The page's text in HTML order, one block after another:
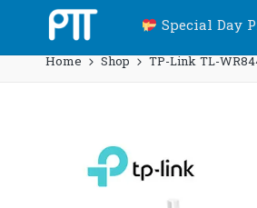
Special Day
Home Shop TP-Link TL-